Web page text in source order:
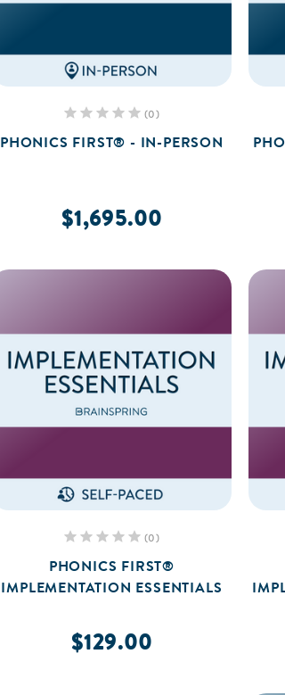
(0)
PHONICS FIRST® - IN-PERSON
$1,695.00
(0)
PHONICS FIRST®
IMPLEMENTATION ESSENTIALS
$129.00